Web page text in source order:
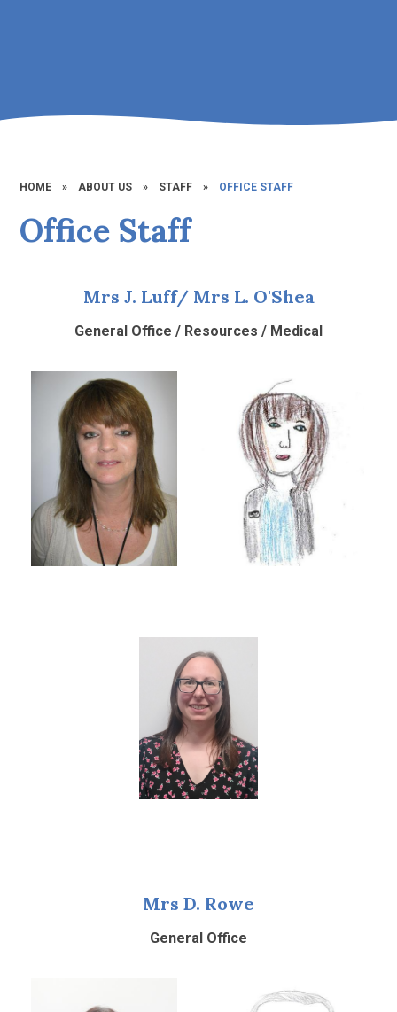
HOME » ABOUT US » STAFF » OFFICE STAFF
Office Staff
Mrs J. Luff/ Mrs L. O'Shea
General Office / Resources / Medical
Mrs D. Rowe
General Office